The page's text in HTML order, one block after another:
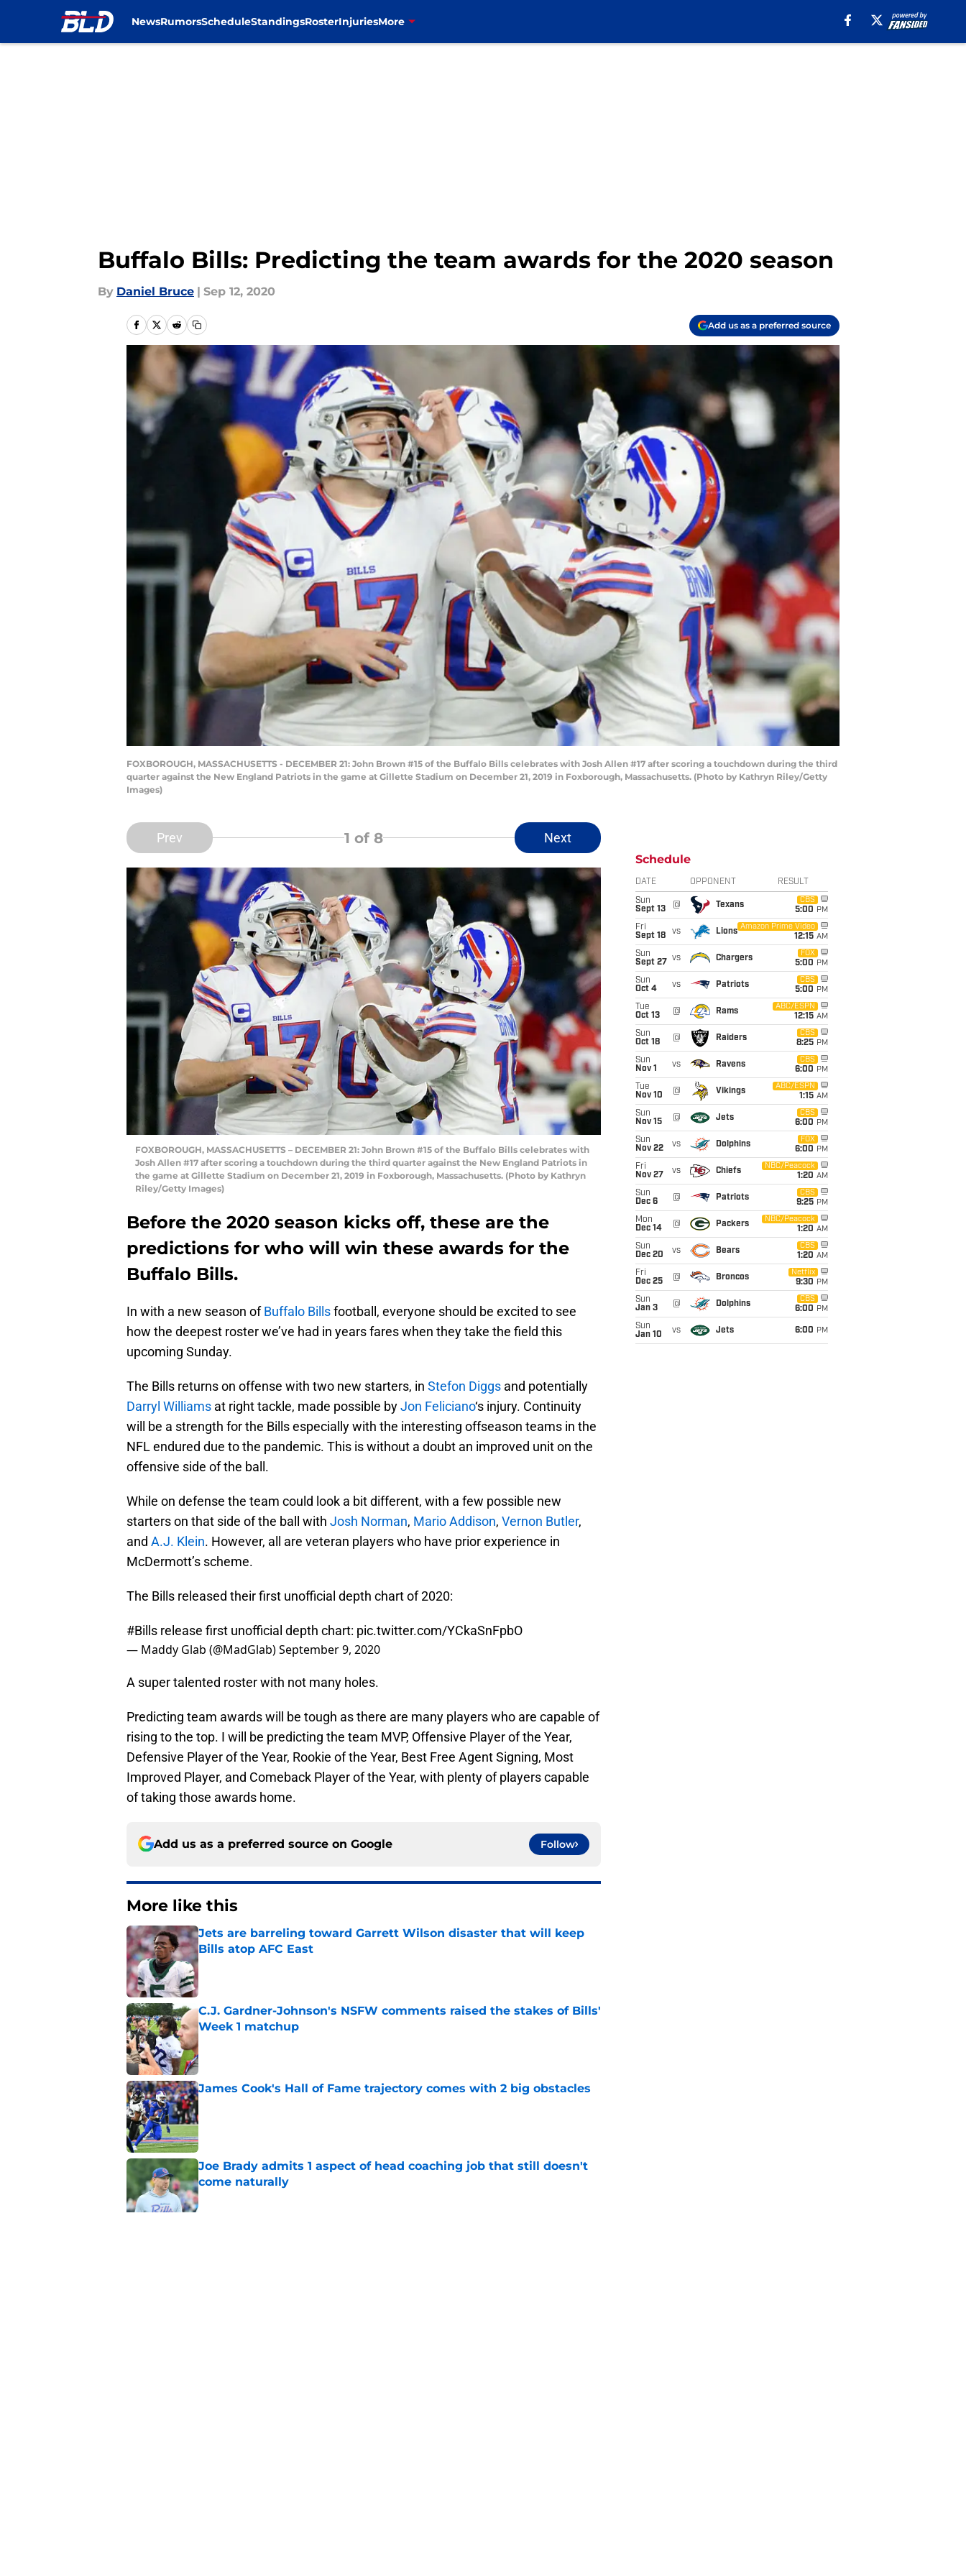
NewsRumorsScheduleStandingsRosterInjuriesMore
Buffalo Bills: Predicting the team awards for the 2020 season
By Daniel Bruce | Sep 12, 2020
Add us as a preferred source
FOXBOROUGH, MASSACHUSETTS - DECEMBER 21: John Brown #15 of the Buffalo Bills celebrates with Josh Allen #17 after scoring a touchdown during the third
quarter against the New England Patriots in the game at Gillette Stadium on December 21, 2019 in Foxborough, Massachusetts. (Photo by Kathryn Riley/Getty
Images)
Prev 1 of 8 Next
FOXBOROUGH, MASSACHUSETTS – DECEMBER 21: John Brown #15 of the Buffalo Bills celebrates with
Josh Allen #17 after scoring a touchdown during the third quarter against the New England Patriots in
the game at Gillette Stadium on December 21, 2019 in Foxborough, Massachusetts. (Photo by Kathryn
Riley/Getty Images)
Before the 2020 season kicks off, these are the
predictions for who will win these awards for the
Buffalo Bills.
In with a new season ofBuffalo Billsfootball, everyone should be excited to see
how the deepest roster we’ve had in years fares when they take the field this
upcoming Sunday.
The Bills returns on offense with two new starters, in Stefon Diggs and potentially
Darryl Williams at right tackle, made possible byJon Feliciano‘s injury. Continuity
will be a strength for the Bills especially with the interesting offseason teams in the
NFL endured due to the pandemic. This is without a doubt an improved unit on the
offensive side of the ball.
While on defense the team could look a bit different, with a few possible new
starters on that side of the ball with Josh Norman, Mario Addison, Vernon Butler,
and A.J. Klein. However, all are veteran players who have prior experience in
McDermott’s scheme.
The Bills released their first unofficial depth chart of 2020:
#Bills release first unofficial depth chart: pic.twitter.com/YCkaSnFpbO
— Maddy Glab (@MadGlab)September 9, 2020
A super talented roster with not many holes.
Predicting team awards will be tough as there are many players who are capable of
rising to the top. I will be predicting the team MVP, Offensive Player of the Year,
Defensive Player of the Year, Rookie of the Year, Best Free Agent Signing, Most
Improved Player, and Comeback Player of the Year, with plenty of players capable
of taking those awards home.
Add us as a preferred source on Google Follow
More like this
Jets are barreling toward Garrett Wilson disaster that will keep
Bills atop AFC East
Published by on Invalid Date
C.J. Gardner-Johnson's NSFW comments raised the stakes of Bills'
Week 1 matchup
James Cook's Hall of Fame trajectory comes with 2 big obstacles
Published by on Invalid Date
Joe Brady admits 1 aspect of head coaching job that still doesn't
come naturally
Published by on Invalid Date
Schedule
DATE OPPONENT RESULT
Sun
Sept 13
@ Texans
CBS
5:00 PM
Fri
Sept 18
vs Lions
Amazon Prime Video
12:15 AM
Sun
Sept 27
vs Chargers
FOX
5:00 PM
Sun
Oct 4
vs Patriots
CBS
5:00 PM
Tue
Oct 13
@ Rams
ABC/ESPN
12:15 AM
Sun
Oct 18
@ Raiders
CBS
8:25 PM
Sun
Nov 1
vs Ravens
CBS
6:00 PM
Tue
Nov 10
@ Vikings
ABC/ESPN
1:15 AM
Sun
Nov 15
@ Jets
CBS
6:00 PM
Sun
Nov 22
vs Dolphins
FOX
6:00 PM
Fri
Nov 27
vs Chiefs
NBC/Peacock
1:20 AM
Sun
Dec 6
@ Patriots
CBS
9:25 PM
Mon
Dec 14
@ Packers
NBC/Peacock
1:20 AM
Sun
Dec 20
vs Bears
CBS
1:20 AM
Fri
Dec 25
@ Broncos
Netflix
9:30 PM
Sun
Jan 3
@ Dolphins
CBS
6:00 PM
Sun
Jan 10
vs Jets 6:00 PM